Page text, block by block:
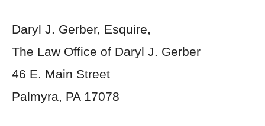
Daryl J. Gerber, Esquire,
The Law Office of Daryl J. Gerber
46 E. Main Street
Palmyra, PA 17078